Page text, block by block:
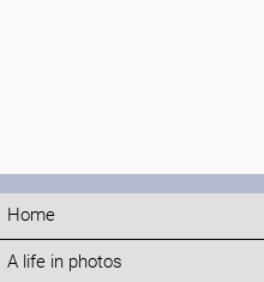
Home
A life in photos